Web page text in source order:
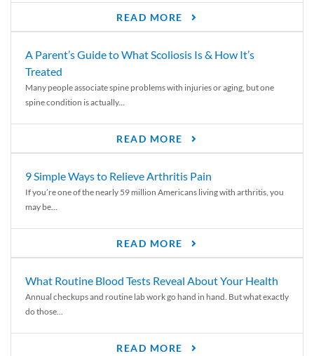
READ MORE
A Parent’s Guide to What Scoliosis Is & How It’s
Treated
Many people associate spine problems with injuries or aging, but one
spine condition is actually...
READ MORE
9 Simple Ways to Relieve Arthritis Pain
If you’re one of the nearly 59 million Americans living with arthritis, you
may be...
READ MORE
What Routine Blood Tests Reveal About Your Health
Annual checkups and routine lab work go hand in hand. But what exactly
do those...
READ MORE